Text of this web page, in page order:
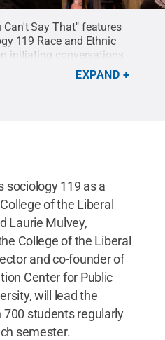
Can't Say That" features
119 Race and Ethnic
initiating conversations
EXPAND
sociology 119 as a
of the Liberal
Laurie Mulvey,
College of the Liberal
and co-founder of
Center for Public
will lead the
students regularly
semester.